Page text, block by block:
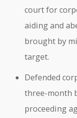
court for
aiding and
brought by
target.
Defended
three-month
proceeding